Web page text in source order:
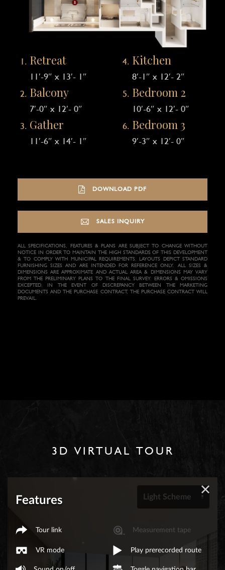
Retreat
11′-9″ x 13′- 1″
Balcony
7′-0″ x 12′- 0″
Gather
11′-6″ x 14′- 1″
Kitchen
8′-1″ x 12′- 2″
Bedroom 2
10′-6″ x 12′- 0″
Bedroom 3
9′-3″ x 12′- 0″
DOWNLOAD PDF
SALES INQUIRY
ALL SPECIFICATIONS, FEATURES & PLANS ARE SUBJECT TO CHANGE WITHOUT
NOTICE IN ORDER TO MAINTAIN THE HIGH STANDARDS OF THIS DEVELOPMENT
& TO COMPLY WITH MUNICIPAL REQUIREMENTS. LAYOUTS DEPICT STANDARD
FURNISHING SIZES AND ARE INTENDED FOR REFERENCE ONLY. ALL SIZES &
DIMENSIONS ARE APPROXIMATE AND ACTUAL AREA & DIMENSIONS MAY VARY
FROM THE PRELIMINARY PLANS TO THE FINAL SURVEY. ERRORS & OMISSIONS
EXCEPTED. IN THE EVENT OF DISCREPANCY BETWEEN THE MARKETING
DOCUMENTS AND THE PURCHASE CONTRACT, THE PURCHASE CONTRACT WILL
PREVAIL.
3D VIRTUAL TOUR